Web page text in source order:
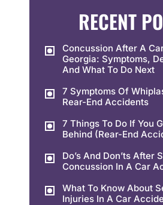
RECENT
Concussion After A
Georgia: Symptoms,
And What To Do Next
7 Symptoms Of
Rear-End Accidents
7 Things To Do If You
Behind (Rear-End
Do’s And Don’ts After
Concussion In A Car
What To Know About
Injuries In A Car